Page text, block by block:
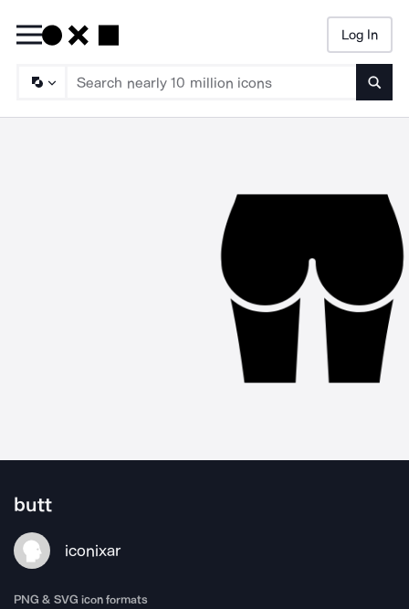
Log In
butt
iconixar
PNG & SVG icon formats